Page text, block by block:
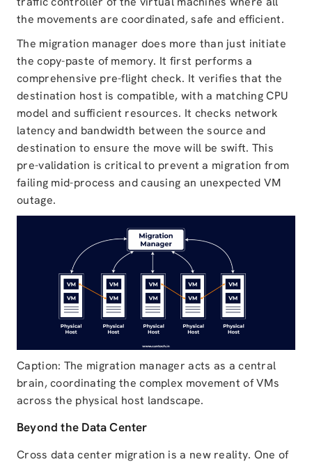
the movements are coordinated, safe and efficient.
The migration manager does more than just initiate
the copy-paste of memory. It first performs a
comprehensive pre-flight check. It verifies that the
destination host is compatible, with a matching CPU
model and sufficient resources. It checks network
latency and bandwidth between the source and
destination to ensure the move will be swift. This
pre-validation is critical to prevent a migration from
failing mid-process and causing an unexpected VM
outage.
Caption: The migration manager acts as a central
brain, coordinating the complex movement of VMs
across the physical host landscape.
Beyond the Data Center
Cross data center migration is a new reality. One of